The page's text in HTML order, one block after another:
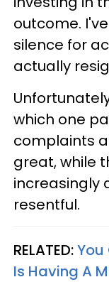
outcome.
silence for
actually
which one
complaints
great, while
increasingly
resentful.
RELATED:You
Is Having A